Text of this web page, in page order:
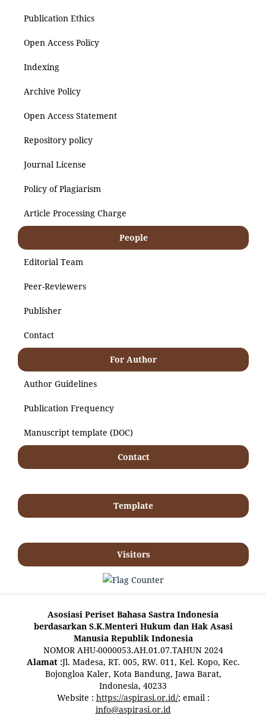
Publication Ethics
Open Access Policy
Indexing
Archive Policy
Open Access Statement
Repository policy
Journal License
Policy of Plagiarism
Article Processing Charge
People
Editorial Team
Peer-Reviewers
Publisher
Contact
For Author
Author Guidelines
Publication Frequency
Manuscript template (DOC)
Contact
Template
Visitors
Asosiasi Periset Bahasa Sastra Indonesia
berdasarkan S.K.Menteri Hukum dan Hak Asasi
Manusia Republik Indonesia
NOMOR AHU-0000053.AH.01.07.TAHUN 2024
Alamat :Jl. Madesa, RT. 005, RW. 011, Kel. Kopo, Kec.
Bojongloa Kaler, Kota Bandung, Jawa Barat,
Indonesia, 40233
Website : https://aspirasi.or.id/; email :
info@aspirasi.or.id